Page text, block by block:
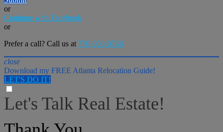
or
Continue with Facebook
or
Prefer a call? Call us at 770-906-0748
close
Download my FREE Atlanta Relocation Guide!
LET'S DO IT!
Let's Talk Real Estate!